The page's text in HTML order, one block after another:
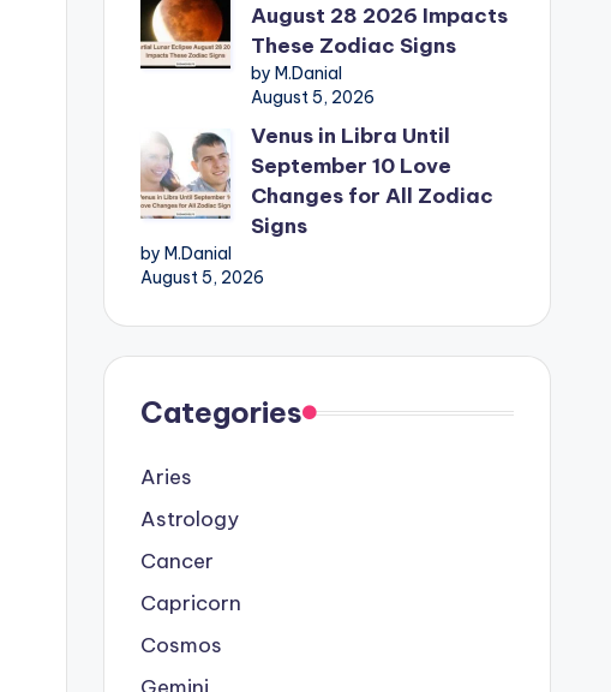
August 28 2026 Impacts
These Zodiac Signs
by M.Danial
August 5, 2026
Venus in Libra Until
September 10 Love
Changes for All Zodiac
Signs
by M.Danial
August 5, 2026
Categories
Aries
Astrology
Cancer
Capricorn
Cosmos